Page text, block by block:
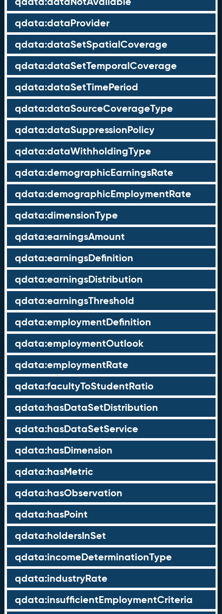
qdata:dataProvider
qdata:dataSetSpatialCoverage
qdata:dataSetTemporalCoverage
qdata:dataSetTimePeriod
qdata:dataSourceCoverageType
qdata:dataSuppressionPolicy
qdata:dataWithholdingType
qdata:demographicEarningsRate
qdata:demographicEmploymentRate
qdata:dimensionType
qdata:earningsAmount
qdata:earningsDefinition
qdata:earningsDistribution
qdata:earningsThreshold
qdata:employmentDefinition
qdata:employmentOutlook
qdata:employmentRate
qdata:facultyToStudentRatio
qdata:hasDataSetDistribution
qdata:hasDataSetService
qdata:hasDimension
qdata:hasMetric
qdata:hasObservation
qdata:hasPoint
qdata:holdersInSet
qdata:incomeDeterminationType
qdata:industryRate
qdata:insufficientEmploymentCriteria